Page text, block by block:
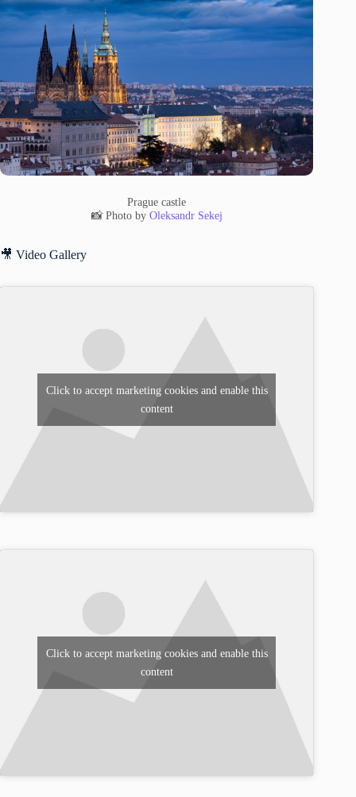
Prague castle
📸 Photo by Oleksandr Sekej
🎥 Video Gallery
Click to accept marketing cookies and enable this
content
Click to accept marketing cookies and enable this
content